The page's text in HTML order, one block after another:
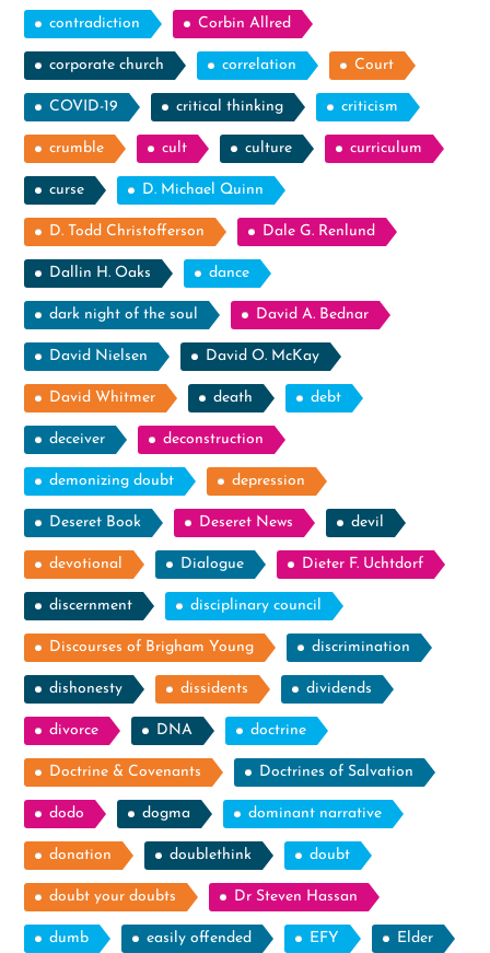
contradiction Corbin Allred
corporate church correlation Court
COVID-19 critical thinking criticism
crumble cult culture curriculum
curse D. Michael Quinn
D. Todd Christofferson Dale G. Renlund
Dallin H. Oaks dance
dark night of the soul David A. Bednar
David Nielsen David O. McKay
David Whitmer death debt
deceiver deconstruction
demonizing doubt depression
Deseret Book Deseret News devil
devotional Dialogue Dieter F. Uchtdorf
discernment disciplinary council
Discourses of Brigham Young discrimination
dishonesty dissidents dividends
divorce DNA doctrine
Doctrine & Covenants Doctrines of Salvation
dodo dogma dominant narrative
donation doublethink doubt
doubt your doubts Dr Steven Hassan
dumb easily offended EFY Elder